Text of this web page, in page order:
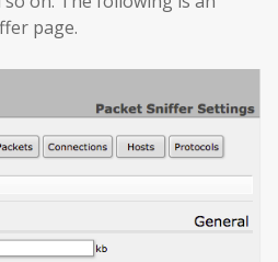
page.